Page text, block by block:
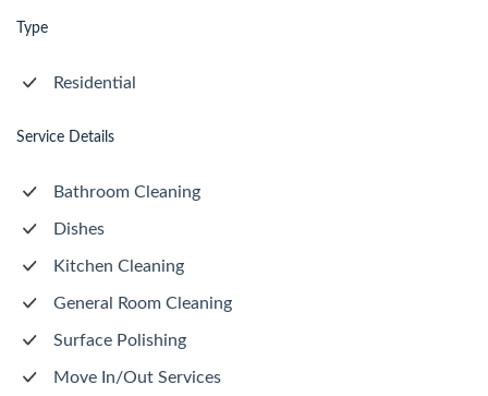
Type
Residential
Service Details
Bathroom Cleaning
Dishes
Kitchen Cleaning
General Room Cleaning
Surface Polishing
Move In/Out Services